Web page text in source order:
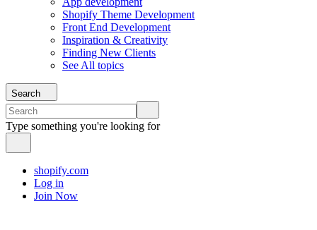
Shopify Theme Development
Front End Development
Inspiration & Creativity
Finding New Clients
See All topics
Search
Type something you're looking for
shopify.com
Log in
Join Now